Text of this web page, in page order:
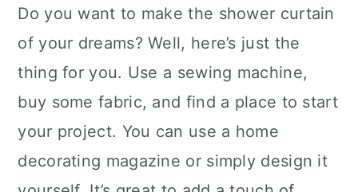
Do you want to make the shower curtain
of your dreams? Well, here’s just the
thing for you. Use a sewing machine,
buy some fabric, and find a place to start
your project. You can use a home
decorating magazine or simply design it